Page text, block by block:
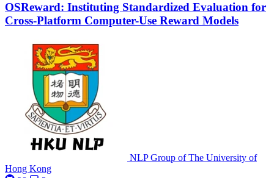
OSReward: Instituting Standardized Evaluation for
Cross-Platform Computer-Use Reward Models
NLP Group of The University of
Hong Kong